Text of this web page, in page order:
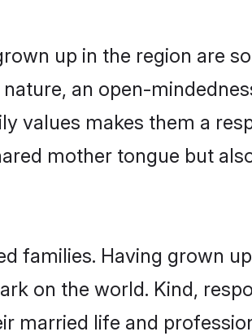
up in the region are
an open-
values makes them a
mother tongue but
families. Having grown
on the world. Kind,
married life and